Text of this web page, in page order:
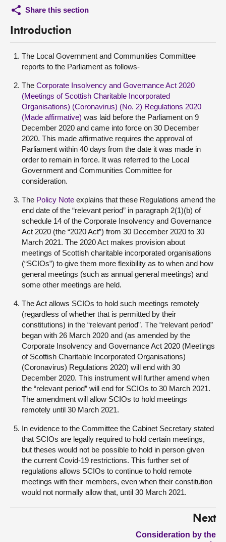
Share this section
Introduction
The Local Government and Communities Committee
reports to the Parliament as follows-
The Corporate Insolvency and Governance Act 2020
(Meetings of Scottish Charitable Incorporated
Organisations) (Coronavirus) (No. 2) Regulations 2020
(Made affirmative) was laid before the Parliament on 9
December 2020 and came into force on 30 December
2020. This made affirmative requires the approval of
Parliament within 40 days from the date it was made in
order to remain in force. It was referred to the Local
Government and Communities Committee for
consideration.
The Policy Note explains that these Regulations amend the
end date of the “relevant period” in paragraph 2(1)(b) of
schedule 14 of the Corporate Insolvency and Governance
Act 2020 (the “2020 Act”) from 30 December 2020 to 30
March 2021. The 2020 Act makes provision about
meetings of Scottish charitable incorporated organisations
(“SCIOs”) to give them more flexibility as to when and how
general meetings (such as annual general meetings) and
some other meetings are held.
The Act allows SCIOs to hold such meetings remotely
(regardless of whether that is permitted by their
constitutions) in the “relevant period”. The “relevant period”
began with 26 March 2020 and (as amended by the
Corporate Insolvency and Governance Act 2020 (Meetings
of Scottish Charitable Incorporated Organisations)
(Coronavirus) Regulations 2020) will end with 30
December 2020. This instrument will further amend when
the “relevant period” will end for SCIOs to 30 March 2021.
The amendment will allow SCIOs to hold meetings
remotely until 30 March 2021.
In evidence to the Committee the Cabinet Secretary stated
that SCIOs are legally required to hold certain meetings,
but theses would not be possible to hold in person given
the current Covid-19 restrictions. This further set of
regulations allows SCIOs to continue to hold remote
meetings with their members, even when their constitution
would not normally allow that, until 30 March 2021.
Next
Consideration by the